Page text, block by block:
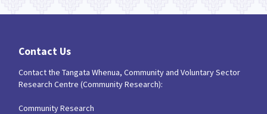
Contact Us
Contact the Tangata Whenua, Community and Voluntary Sector
Research Centre (Community Research):
Community Research